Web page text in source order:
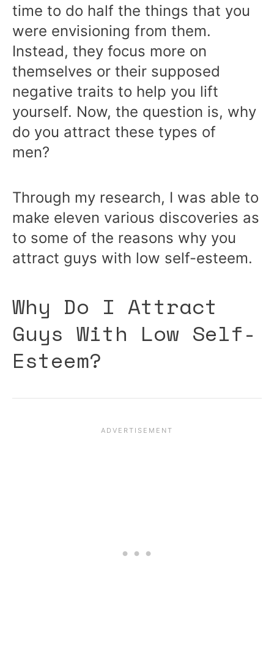
time to do half the things that you
were envisioning from them.
Instead, they focus more on
themselves or their supposed
negative traits to help you lift
yourself. Now, the question is, why
do you attract these types of
men?
Through my research, I was able to
make eleven various discoveries as
to some of the reasons why you
attract guys with low self-esteem.
Why Do I Attract
Guys With Low Self-
Esteem?